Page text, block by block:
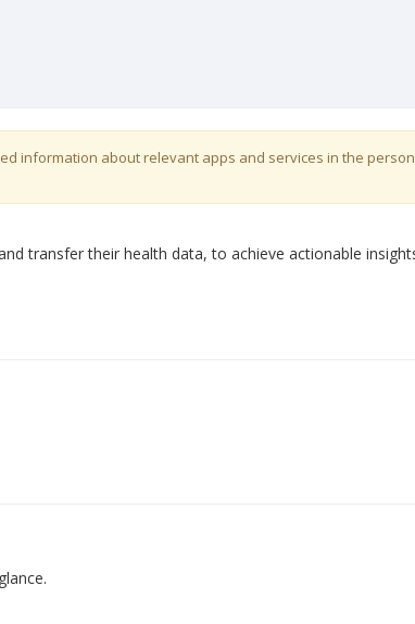
information about relevant apps and services in the
transfer their health data, to achieve actionable